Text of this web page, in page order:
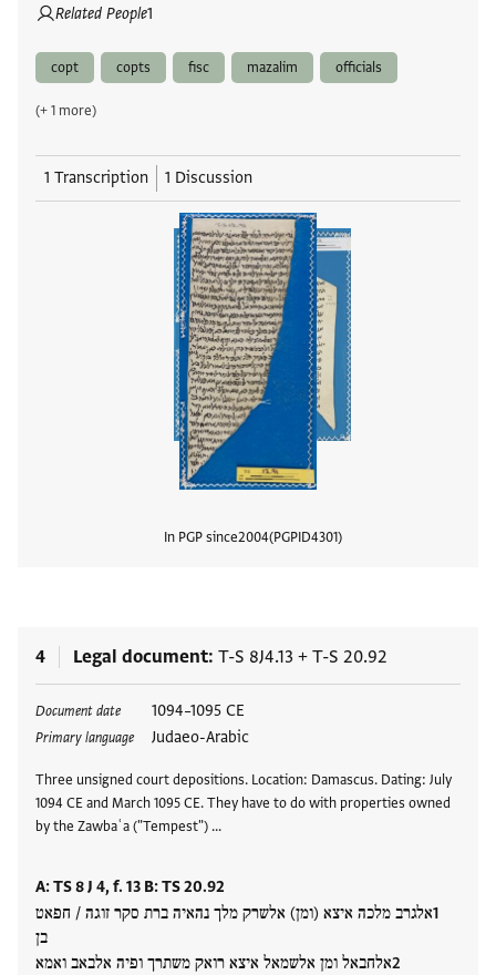
Related People1
copt copts fisc mazalim officials
(+ 1 more)
1 Transcription 1 Discussion
In PGP since2004 PGPID4301
4 Legal document T-S 8J4.13 + T-S 20.92
Document date 1094–1095 CE
Primary language Judaeo-Arabic
Three unsigned court depositions. Location: Damascus. Dating: July
1094 CE and March 1095 CE. They have to do with properties owned
by the Zawbaʿa ("Tempest") …
A: TS 8 J 4, f. 13 B: TS 20.92
אלגרב מלכה איצא (ומן) אלשרק מלך נהאיה ברת סקר זוגה / חפאט
בן
אלחבאל ומן אלשמאל איצא רואק משתרך ופיה אלבאב ואמא
Tags